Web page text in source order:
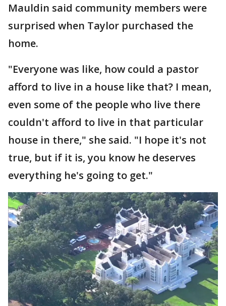
Mauldin said community members were
surprised when Taylor purchased the
home.
"Everyone was like, how could a pastor
afford to live in a house like that? I mean,
even some of the people who live there
couldn't afford to live in that particular
house in there," she said. "I hope it's not
true, but if it is, you know he deserves
everything he's going to get."